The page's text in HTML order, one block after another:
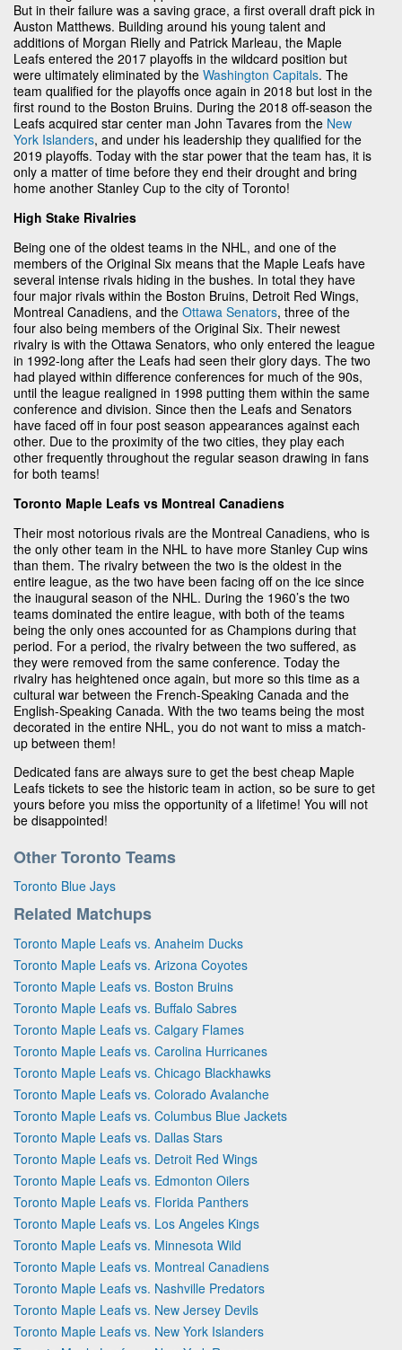
But in their failure was a saving grace, a first overall draft pick in
Auston Matthews. Building around his young talent and
additions of Morgan Rielly and Patrick Marleau, the Maple
Leafs entered the 2017 playoffs in the wildcard position but
were ultimately eliminated by the Washington Capitals. The
team qualified for the playoffs once again in 2018 but lost in the
first round to the Boston Bruins. During the 2018 off-season the
Leafs acquired star center man John Tavares from the New
York Islanders, and under his leadership they qualified for the
2019 playoffs. Today with the star power that the team has, it is
only a matter of time before they end their drought and bring
home another Stanley Cup to the city of Toronto!
High Stake Rivalries
Being one of the oldest teams in the NHL, and one of the
members of the Original Six means that the Maple Leafs have
several intense rivals hiding in the bushes. In total they have
four major rivals within the Boston Bruins, Detroit Red Wings,
Montreal Canadiens, and the Ottawa Senators, three of the
four also being members of the Original Six. Their newest
rivalry is with the Ottawa Senators, who only entered the league
in 1992-long after the Leafs had seen their glory days. The two
had played within difference conferences for much of the 90s,
until the league realigned in 1998 putting them within the same
conference and division. Since then the Leafs and Senators
have faced off in four post season appearances against each
other. Due to the proximity of the two cities, they play each
other frequently throughout the regular season drawing in fans
for both teams!
Toronto Maple Leafs vs Montreal Canadiens
Their most notorious rivals are the Montreal Canadiens, who is
the only other team in the NHL to have more Stanley Cup wins
than them. The rivalry between the two is the oldest in the
entire league, as the two have been facing off on the ice since
the inaugural season of the NHL. During the 1960’s the two
teams dominated the entire league, with both of the teams
being the only ones accounted for as Champions during that
period. For a period, the rivalry between the two suffered, as
they were removed from the same conference. Today the
rivalry has heightened once again, but more so this time as a
cultural war between the French-Speaking Canada and the
English-Speaking Canada. With the two teams being the most
decorated in the entire NHL, you do not want to miss a match-
up between them!
Dedicated fans are always sure to get the best cheap Maple
Leafs tickets to see the historic team in action, so be sure to get
yours before you miss the opportunity of a lifetime! You will not
be disappointed!
Other Toronto Teams
Toronto Blue Jays
Related Matchups
Toronto Maple Leafs vs. Anaheim Ducks
Toronto Maple Leafs vs. Arizona Coyotes
Toronto Maple Leafs vs. Boston Bruins
Toronto Maple Leafs vs. Buffalo Sabres
Toronto Maple Leafs vs. Calgary Flames
Toronto Maple Leafs vs. Carolina Hurricanes
Toronto Maple Leafs vs. Chicago Blackhawks
Toronto Maple Leafs vs. Colorado Avalanche
Toronto Maple Leafs vs. Columbus Blue Jackets
Toronto Maple Leafs vs. Dallas Stars
Toronto Maple Leafs vs. Detroit Red Wings
Toronto Maple Leafs vs. Edmonton Oilers
Toronto Maple Leafs vs. Florida Panthers
Toronto Maple Leafs vs. Los Angeles Kings
Toronto Maple Leafs vs. Minnesota Wild
Toronto Maple Leafs vs. Montreal Canadiens
Toronto Maple Leafs vs. Nashville Predators
Toronto Maple Leafs vs. New Jersey Devils
Toronto Maple Leafs vs. New York Islanders